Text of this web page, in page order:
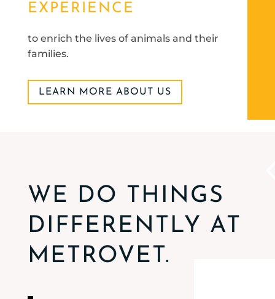
EXPERIENCE
to enrich the lives of animals and their
families.
LEARN MORE ABOUT US
WE DO THINGS
DIFFERENTLY AT
METROVET.